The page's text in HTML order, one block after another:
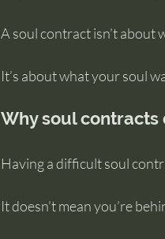
A soul contract isn’t about
It’s about what your soul
Why soul contracts
Having a difficult soul
It doesn’t mean you’re